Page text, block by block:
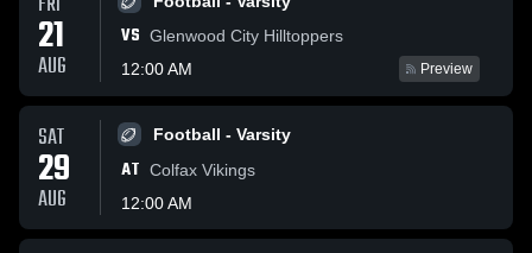
21
AUG
VS Glenwood City Hilltoppers
12:00 AM
Preview
SAT
29
AUG
Football - Varsity
AT Colfax Vikings
12:00 AM